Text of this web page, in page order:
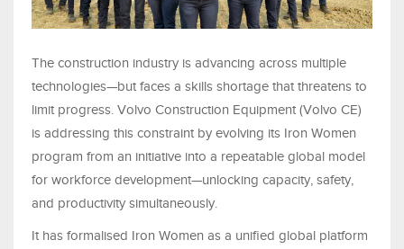
The construction industry is advancing across multiple
technologies—but faces a skills shortage that threatens to
limit progress. Volvo Construction Equipment (Volvo CE)
is addressing this constraint by evolving its Iron Women
program from an initiative into a repeatable global model
for workforce development—unlocking capacity, safety,
and productivity simultaneously.
It has formalised Iron Women as a unified global platform